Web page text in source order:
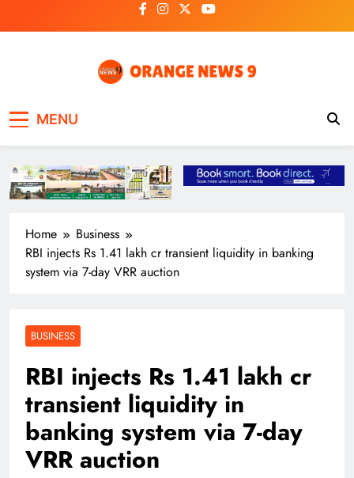
to
MENU
Home
Business
RBI injects Rs 1.41 lakh cr transient liquidity in banking
system via 7-day VRR auction
BUSINESS
RBI injects Rs 1.41 lakh cr
transient liquidity in
banking system via 7-day
VRR auction